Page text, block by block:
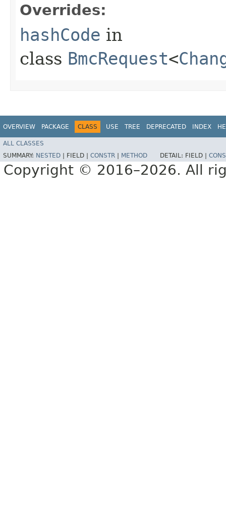
Overrides:
hashCode in
class BmcRequest<
OVERVIEW PACKAGE CLASS USE TREE DEPRECATED INDEX
ALL CLASSES
SUMMARY: NESTED FIELD | CONSTR METHOD DETAIL: FIELD |
Copyright © 2016–2026. All